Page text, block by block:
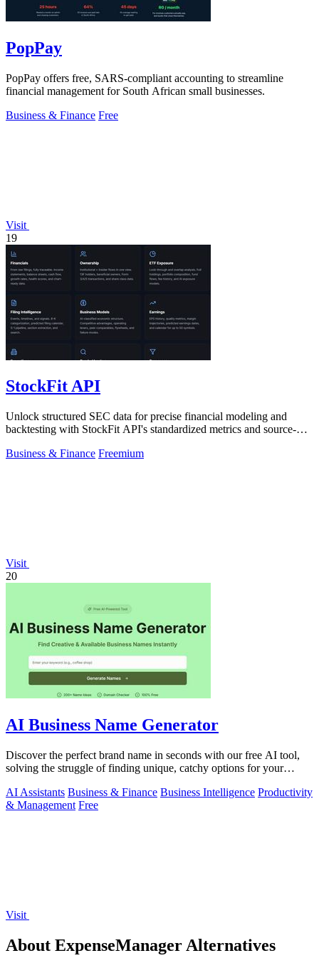
PopPay
PopPay offers free, SARS-compliant accounting to streamline
financial management for South African small businesses.
Business & Finance Free
Visit
19
StockFit API
Unlock structured SEC data for precise financial modeling and
backtesting with StockFit API's standardized metrics and source-
Business & Finance Freemium
Visit
20
AI Business Name Generator
Discover the perfect brand name in seconds with our free AI tool,
solving the struggle of finding unique, catchy options for your
AI Assistants Business & Finance Business Intelligence Productivity
& Management Free
Visit
About ExpenseManager Alternatives